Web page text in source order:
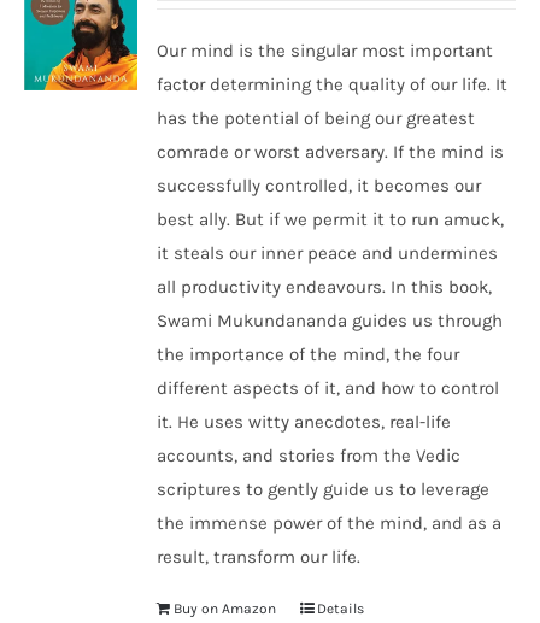
Our mind is the singular most important
factor determining the quality of our life. It
has the potential of being our greatest
comrade or worst adversary. If the mind is
successfully controlled, it becomes our
best ally. But if we permit it to run amuck,
it steals our inner peace and undermines
all productivity endeavours. In this book,
Swami Mukundananda guides us through
the importance of the mind, the four
different aspects of it, and how to control
it. He uses witty anecdotes, real-life
accounts, and stories from the Vedic
scriptures to gently guide us to leverage
the immense power of the mind, and as a
result, transform our life.
Buy on Amazon Details